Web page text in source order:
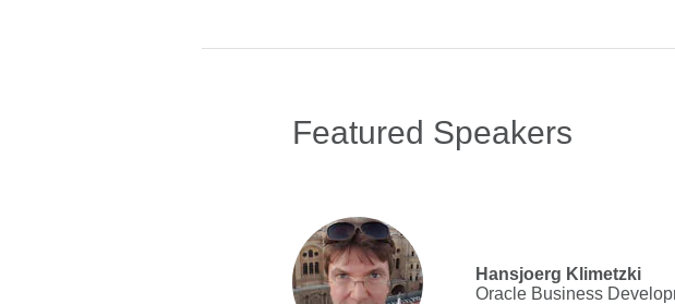
Featured Speakers
Hansjoerg Klimetzki
Oracle Business